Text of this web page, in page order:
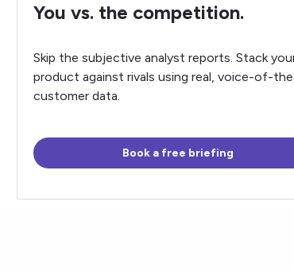
You vs. the competition.
Skip the subjective analyst reports. Stack
product against rivals using real, voice-of-
customer data.
Book a free briefing